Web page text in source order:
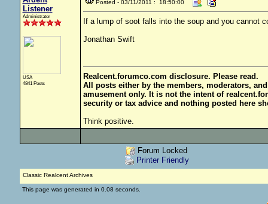
Listener
Administrator
USA
4841 Posts
Posted - 03/11/2011 : 18:50:00
If a lump of soot falls into the soup and you cannot
Jonathan Swift
Realcent.forumco.com disclosure. Please read.
All posts either by the members, moderators,
amusement only. It is not the intent of
security or tax advice and nothing posted here
Think positive.
Forum Locked
Printer Friendly
Classic Realcent Archives
This page was generated in 0.08 seconds.